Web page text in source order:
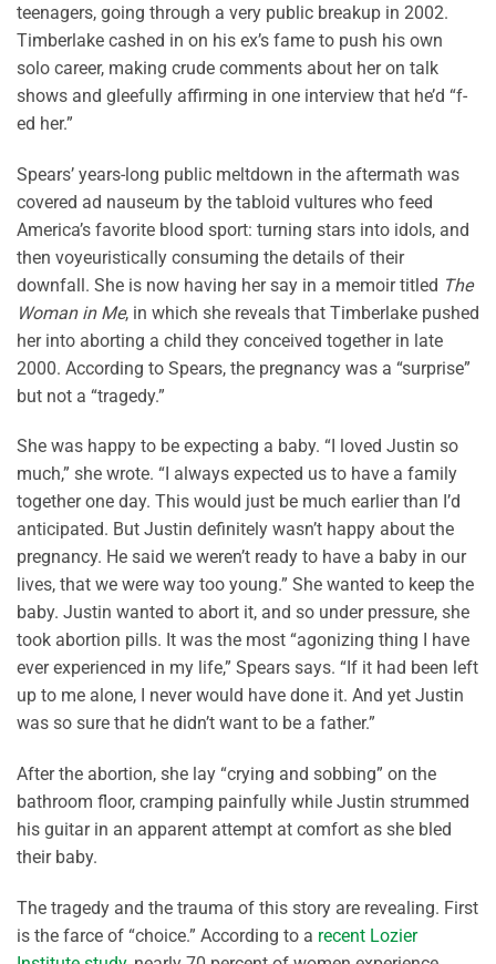
teenagers, going through a very public breakup in 2002.
Timberlake cashed in on his ex’s fame to push his own
solo career, making crude comments about her on talk
shows and gleefully affirming in one interview that he’d “f-
ed her.”
Spears’ years-long public meltdown in the aftermath was
covered ad nauseum by the tabloid vultures who feed
America’s favorite blood sport: turning stars into idols, and
then voyeuristically consuming the details of their
downfall. She is now having her say in a memoir titled The
Woman in Me, in which she reveals that Timberlake pushed
her into aborting a child they conceived together in late
2000. According to Spears, the pregnancy was a “surprise”
but not a “tragedy.”
She was happy to be expecting a baby. “I loved Justin so
much,” she wrote. “I always expected us to have a family
together one day. This would just be much earlier than I’d
anticipated. But Justin definitely wasn’t happy about the
pregnancy. He said we weren’t ready to have a baby in our
lives, that we were way too young.” She wanted to keep the
baby. Justin wanted to abort it, and so under pressure, she
took abortion pills. It was the most “agonizing thing I have
ever experienced in my life,” Spears says. “If it had been left
up to me alone, I never would have done it. And yet Justin
was so sure that he didn’t want to be a father.”
After the abortion, she lay “crying and sobbing” on the
bathroom floor, cramping painfully while Justin strummed
his guitar in an apparent attempt at comfort as she bled
their baby.
The tragedy and the trauma of this story are revealing. First
is the farce of “choice.” According to a recent Lozier